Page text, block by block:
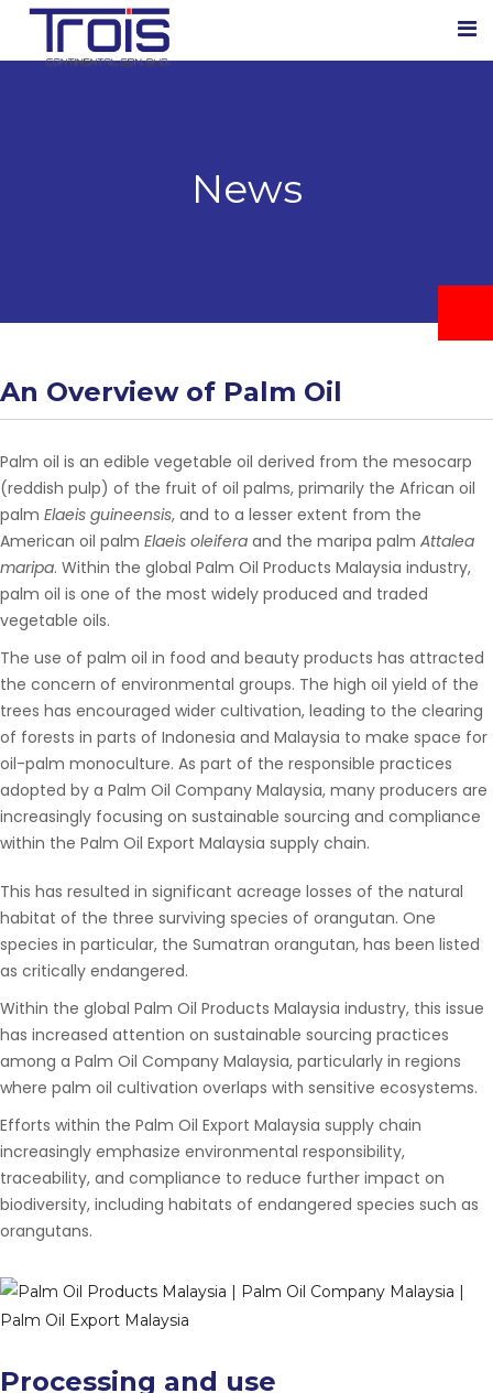
News
An Overview of Palm Oil
Palm oil is an edible vegetable oil derived from the mesocarp
(reddish pulp) of the fruit of oil palms, primarily the African oil
palm Elaeis guineensis, and to a lesser extent from the
American oil palm Elaeis oleifera and the maripa palm Attalea
maripa. Within the global Palm Oil Products Malaysia industry,
palm oil is one of the most widely produced and traded
vegetable oils.
The use of palm oil in food and beauty products has attracted
the concern of environmental groups. The high oil yield of the
trees has encouraged wider cultivation, leading to the clearing
of forests in parts of Indonesia and Malaysia to make space for
oil-palm monoculture. As part of the responsible practices
adopted by a Palm Oil Company Malaysia, many producers are
increasingly focusing on sustainable sourcing and compliance
within the Palm Oil Export Malaysia supply chain.
This has resulted in significant acreage losses of the natural
habitat of the three surviving species of orangutan. One
species in particular, the Sumatran orangutan, has been listed
as critically endangered.
Within the global Palm Oil Products Malaysia industry, this issue
has increased attention on sustainable sourcing practices
among a Palm Oil Company Malaysia, particularly in regions
where palm oil cultivation overlaps with sensitive ecosystems.
Efforts within the Palm Oil Export Malaysia supply chain
increasingly emphasize environmental responsibility,
traceability, and compliance to reduce further impact on
biodiversity, including habitats of endangered species such as
orangutans.
Processing and use